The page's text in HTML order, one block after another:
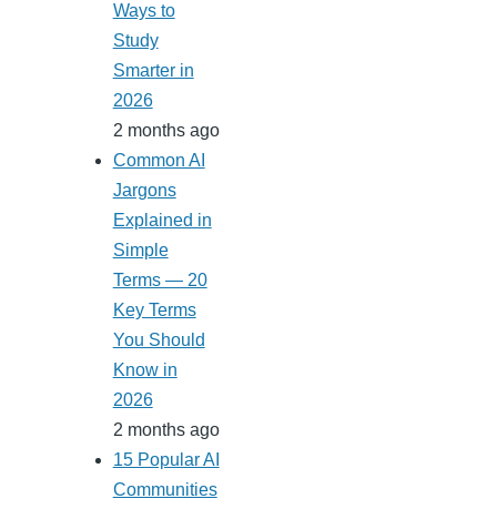
Ways to
Study
Smarter in
2026
2 months ago
Common AI
Jargons
Explained in
Simple
Terms — 20
Key Terms
You Should
Know in
2026
2 months ago
15 Popular AI
Communities